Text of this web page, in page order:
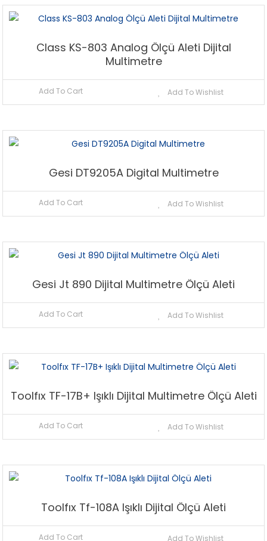
Class KS-803 Analog Ölçü Aleti Dijital
Multimetre
Add To Cart Add To Wishlist
Gesi DT9205A Digital Multimetre
Add To Cart Add To Wishlist
Gesi Jt 890 Dijital Multimetre Ölçü Aleti
Add To Cart Add To Wishlist
Toolfıx TF-17B+ Işıklı Dijital Multimetre Ölçü Aleti
Add To Cart Add To Wishlist
Toolfıx Tf-108A Işıklı Dijital Ölçü Aleti
Add To Cart Add To Wishlist